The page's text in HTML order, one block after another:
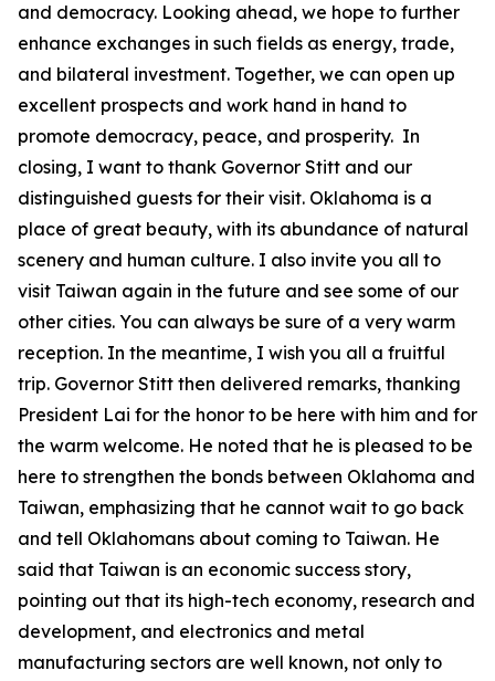
and democracy. Looking ahead, we hope to further
enhance exchanges in such fields as energy, trade,
and bilateral investment. Together, we can open up
excellent prospects and work hand in hand to
promote democracy, peace, and prosperity. In
closing, I want to thank Governor Stitt and our
distinguished guests for their visit. Oklahoma is a
place of great beauty, with its abundance of natural
scenery and human culture. I also invite you all to
visit Taiwan again in the future and see some of our
other cities. You can always be sure of a very warm
reception. In the meantime, I wish you all a fruitful
trip. Governor Stitt then delivered remarks, thanking
President Lai for the honor to be here with him and for
the warm welcome. He noted that he is pleased to be
here to strengthen the bonds between Oklahoma and
Taiwan, emphasizing that he cannot wait to go back
and tell Oklahomans about coming to Taiwan. He
said that Taiwan is an economic success story,
pointing out that its high-tech economy, research and
development, and electronics and metal
manufacturing sectors are well known, not only to